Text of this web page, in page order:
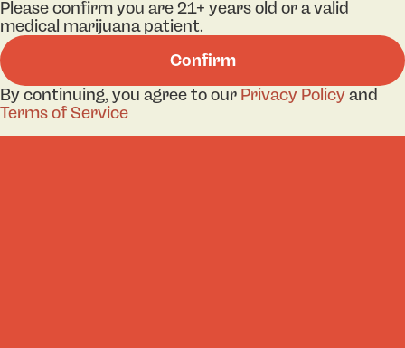
Categories
Vaporizers
Please confirm you are 21+ years old or a valid
medical marijuana patient.
Confirm
By continuing, you agree to our Privacy Policyand
Terms of Service